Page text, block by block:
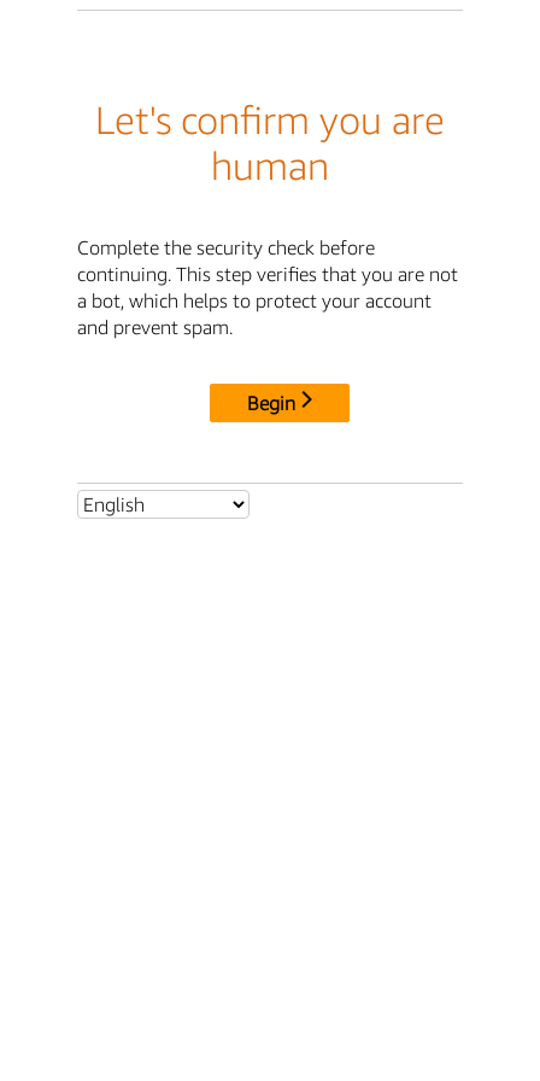
Let's confirm you are
human
Complete the security check before
continuing. This step verifies that you are not
a bot, which helps to protect your account
and prevent spam.
Begin